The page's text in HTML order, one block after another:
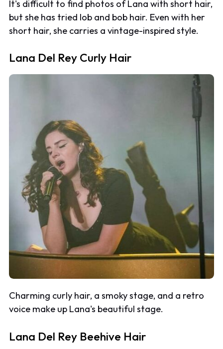
It's difficult to find photos of Lana with short hair,
but she has tried lob and bob hair. Even with her
short hair, she carries a vintage-inspired style.
Lana Del Rey Curly Hair
Charming curly hair, a smoky stage, and a retro
voice make up Lana's beautiful stage.
Lana Del Rey Beehive Hair